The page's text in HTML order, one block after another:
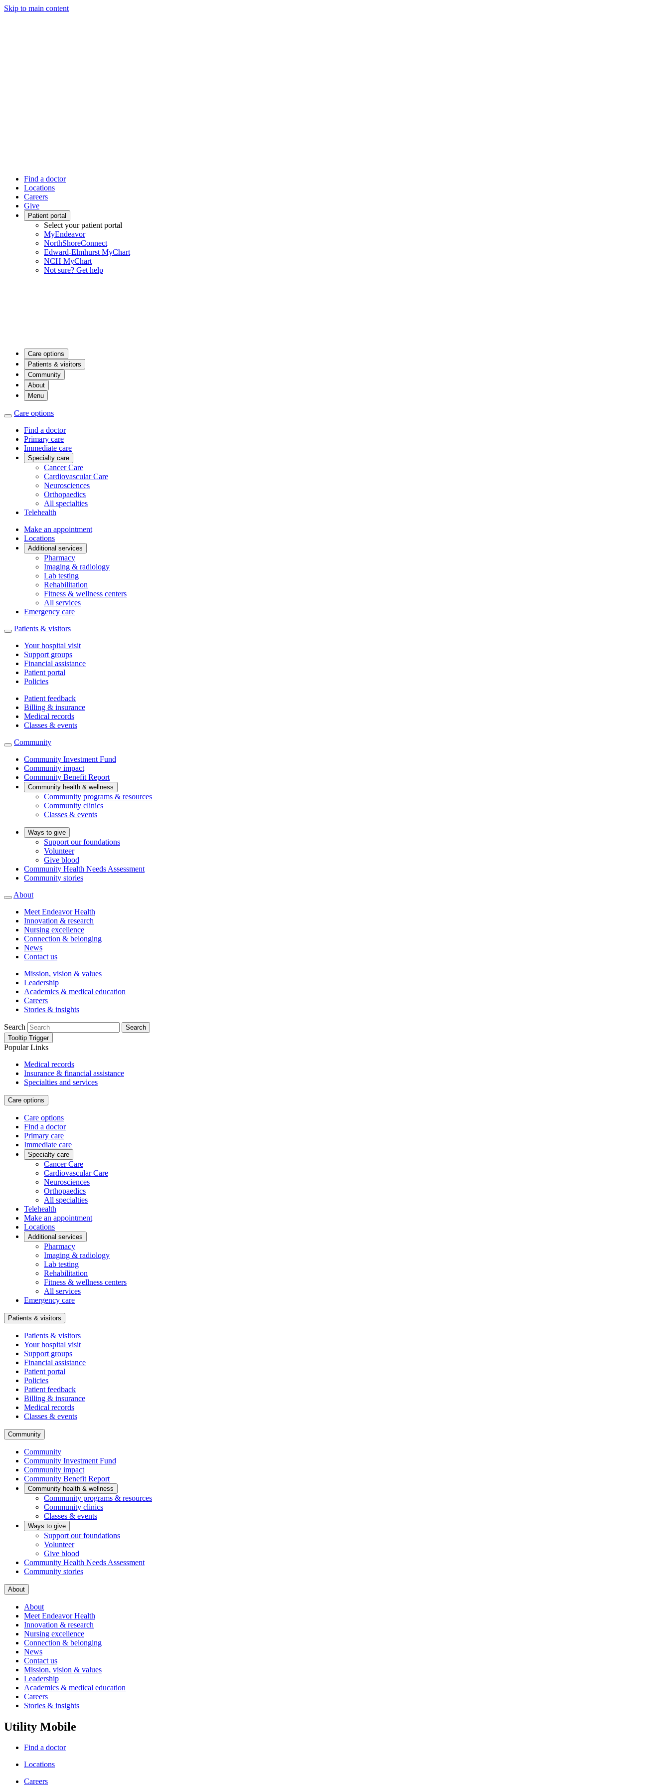
Skip to main content
Find a doctor
Locations
Careers
Give
Patient portal
Select your patient portal
MyEndeavor
NorthShoreConnect
Edward-Elmhurst MyChart
NCH MyChart
Not sure? Get help
Care options
Patients & visitors
Community
About
Menu
Care options
Find a doctor
Primary care
Immediate care
Specialty care
Cancer Care
Cardiovascular Care
Neurosciences
Orthopaedics
All specialties
Telehealth
Make an appointment
Locations
Additional services
Pharmacy
Imaging & radiology
Lab testing
Rehabilitation
Fitness & wellness centers
All services
Emergency care
Patients & visitors
Your hospital visit
Support groups
Financial assistance
Patient portal
Policies
Patient feedback
Billing & insurance
Medical records
Classes & events
Community
Community Investment Fund
Community impact
Community Benefit Report
Community health & wellness
Community programs & resources
Community clinics
Classes & events
Ways to give
Support our foundations
Volunteer
Give blood
Community Health Needs Assessment
Community stories
About
Meet Endeavor Health
Innovation & research
Nursing excellence
Connection & belonging
News
Contact us
Mission, vision & values
Leadership
Academics & medical education
Careers
Stories & insights
Search
Search
Tooltip Trigger
Popular Links
Medical records
Insurance & financial assistance
Specialties and services
Care options
Care options
Find a doctor
Primary care
Immediate care
Specialty care
Cancer Care
Cardiovascular Care
Neurosciences
Orthopaedics
All specialties
Telehealth
Make an appointment
Locations
Additional services
Pharmacy
Imaging & radiology
Lab testing
Rehabilitation
Fitness & wellness centers
All services
Emergency care
Patients & visitors
Patients & visitors
Your hospital visit
Support groups
Financial assistance
Patient portal
Policies
Patient feedback
Billing & insurance
Medical records
Classes & events
Community
Community
Community Investment Fund
Community impact
Community Benefit Report
Community health & wellness
Community programs & resources
Community clinics
Classes & events
Ways to give
Support our foundations
Volunteer
Give blood
Community Health Needs Assessment
Community stories
About
About
Meet Endeavor Health
Innovation & research
Nursing excellence
Connection & belonging
News
Contact us
Mission, vision & values
Leadership
Academics & medical education
Careers
Stories & insights
Utility Mobile
Find a doctor
Locations
Careers